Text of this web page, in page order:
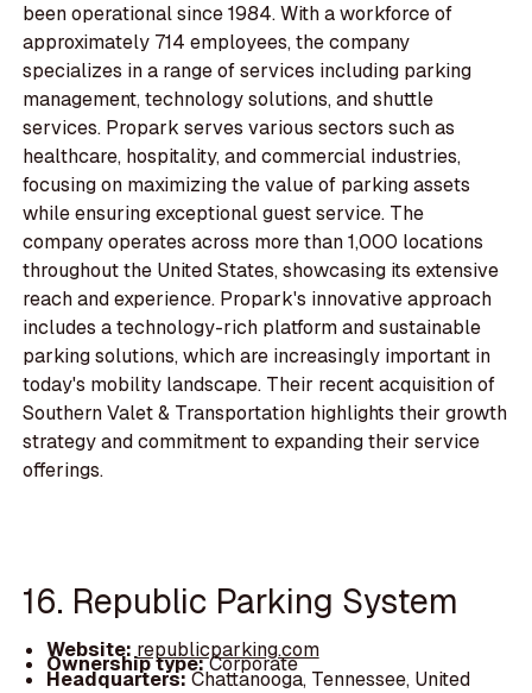
been operational since 1984. With a workforce of
approximately 714 employees, the company
specializes in a range of services including parking
management, technology solutions, and shuttle
services. Propark serves various sectors such as
healthcare, hospitality, and commercial industries,
focusing on maximizing the value of parking assets
while ensuring exceptional guest service. The
company operates across more than 1,000 locations
throughout the United States, showcasing its extensive
reach and experience. Propark's innovative approach
includes a technology-rich platform and sustainable
parking solutions, which are increasingly important in
today's mobility landscape. Their recent acquisition of
Southern Valet & Transportation highlights their growth
strategy and commitment to expanding their service
offerings.
16. Republic Parking System
Website:republicparking.com
Ownership type:Corporate
Headquarters:Chattanooga, Tennessee, United